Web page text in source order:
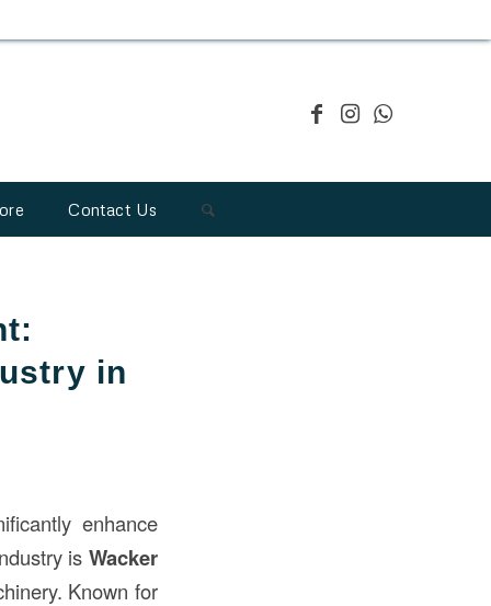
Contact Us
in
enhance
is Wacker
Known for